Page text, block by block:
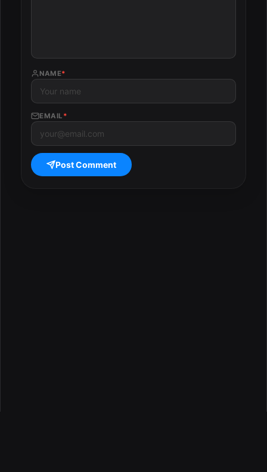
NAME*
EMAIL *
Post Comment